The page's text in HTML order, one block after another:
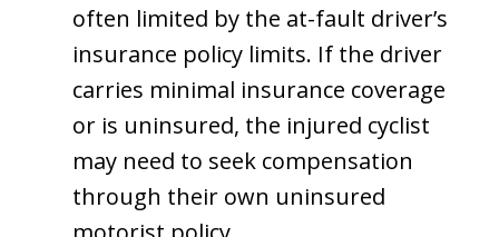
often limited by the at-fault driver’s
insurance policy limits. If the driver
carries minimal insurance coverage
or is uninsured, the injured cyclist
may need to seek compensation
through their own uninsured